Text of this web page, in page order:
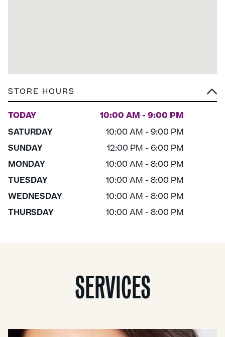
STORE HOURS
TODAY 10:00 AM - 9:00 PM
SATURDAY
10:00 AM - 9:00 PM
SUNDAY
12:00 PM - 6:00 PM
MONDAY
10:00 AM - 8:00 PM
TUESDAY
10:00 AM - 8:00 PM
WEDNESDAY
10:00 AM - 8:00 PM
THURSDAY
10:00 AM - 8:00 PM
SERVICES